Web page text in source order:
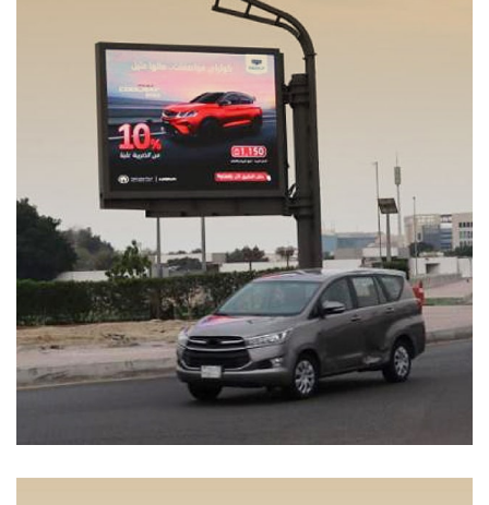
Coolray Energy
MEDIA MANAGEMENT